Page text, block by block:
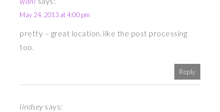
May 24, 2013 at 4:00 pm
pretty – great location. like the post processing
too.
Reply
lindsey says: